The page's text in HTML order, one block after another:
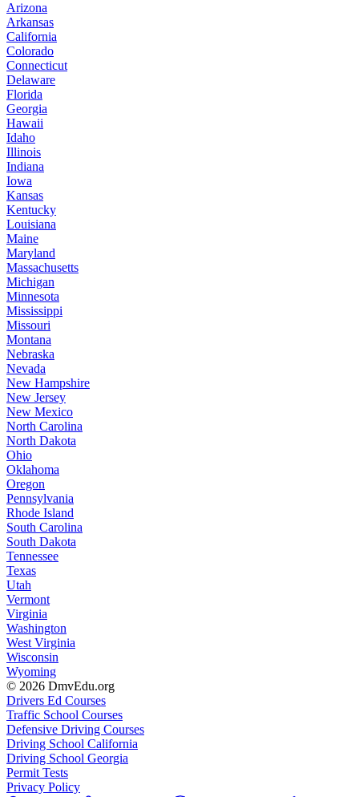
Arizona
Arkansas
California
Colorado
Connecticut
Delaware
Florida
Georgia
Hawaii
Idaho
Illinois
Indiana
Iowa
Kansas
Kentucky
Louisiana
Maine
Maryland
Massachusetts
Michigan
Minnesota
Mississippi
Missouri
Montana
Nebraska
Nevada
New Hampshire
New Jersey
New Mexico
North Carolina
North Dakota
Ohio
Oklahoma
Oregon
Pennsylvania
Rhode Island
South Carolina
South Dakota
Tennessee
Texas
Utah
Vermont
Virginia
Washington
West Virginia
Wisconsin
Wyoming
© 2026 DmvEdu.org
Drivers Ed Courses
Traffic School Courses
Defensive Driving Courses
Driving School California
Driving School Georgia
Permit Tests
Privacy Policy